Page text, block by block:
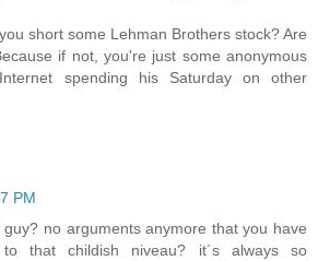
short some Lehman Brothers stock? Are
if not, you're just some anonymous
spending his Saturday on other
PM
no arguments anymore that you have
that childish niveau? it´s always so